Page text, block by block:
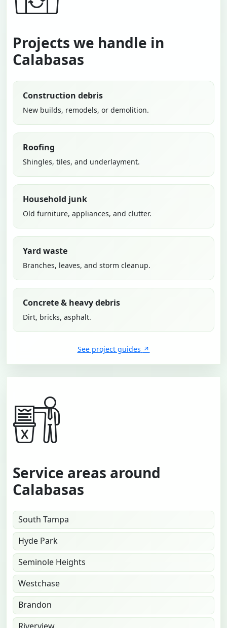
Projects we handle in
Calabasas
Construction debris
New builds, remodels, or demolition.
Roofing
Shingles, tiles, and underlayment.
Household junk
Old furniture, appliances, and clutter.
Yard waste
Branches, leaves, and storm cleanup.
Concrete & heavy debris
Dirt, bricks, asphalt.
See project guides
Service areas around
Calabasas
South Tampa
Hyde Park
Seminole Heights
Westchase
Brandon